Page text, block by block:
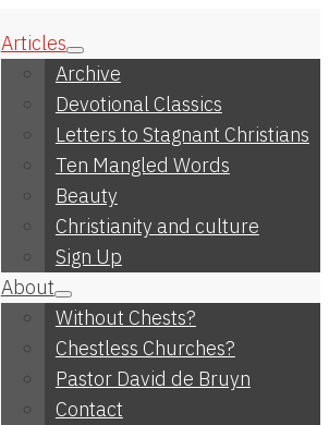
Articles
Archive
Devotional Classics
Letters to Stagnant Christians
Ten Mangled Words
Beauty
Christianity and culture
Sign Up
About
Without Chests?
Chestless Churches?
Pastor David de Bruyn
Contact